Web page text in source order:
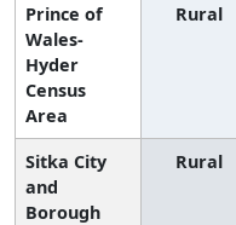
Prince of
Wales-
Hyder
Census
Area
Rural
Sitka City
and
Borough
Rural